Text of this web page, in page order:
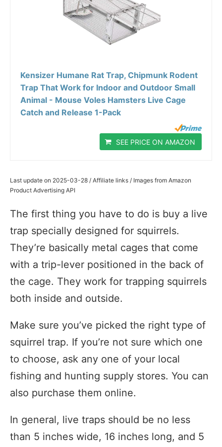
Kensizer Humane Rat Trap, Chipmunk Rodent
Trap That Work for Indoor and Outdoor Small
Animal - Mouse Voles Hamsters Live Cage
Catch and Release 1-Pack
SEE PRICE ON AMAZON
Last update on 2025-03-28 / Affiliate links / Images from Amazon
Product Advertising API
The first thing you have to do is buy a live
trap specially designed for squirrels.
They’re basically metal cages that come
with a trip-lever positioned in the back of
the cage. They work for trapping squirrels
both inside and outside.
Make sure you’ve picked the right type of
squirrel trap. If you’re not sure which one
to choose, ask any one of your local
fishing and hunting supply stores. You can
also purchase them online.
In general, live traps should be no less
than 5 inches wide, 16 inches long, and 5